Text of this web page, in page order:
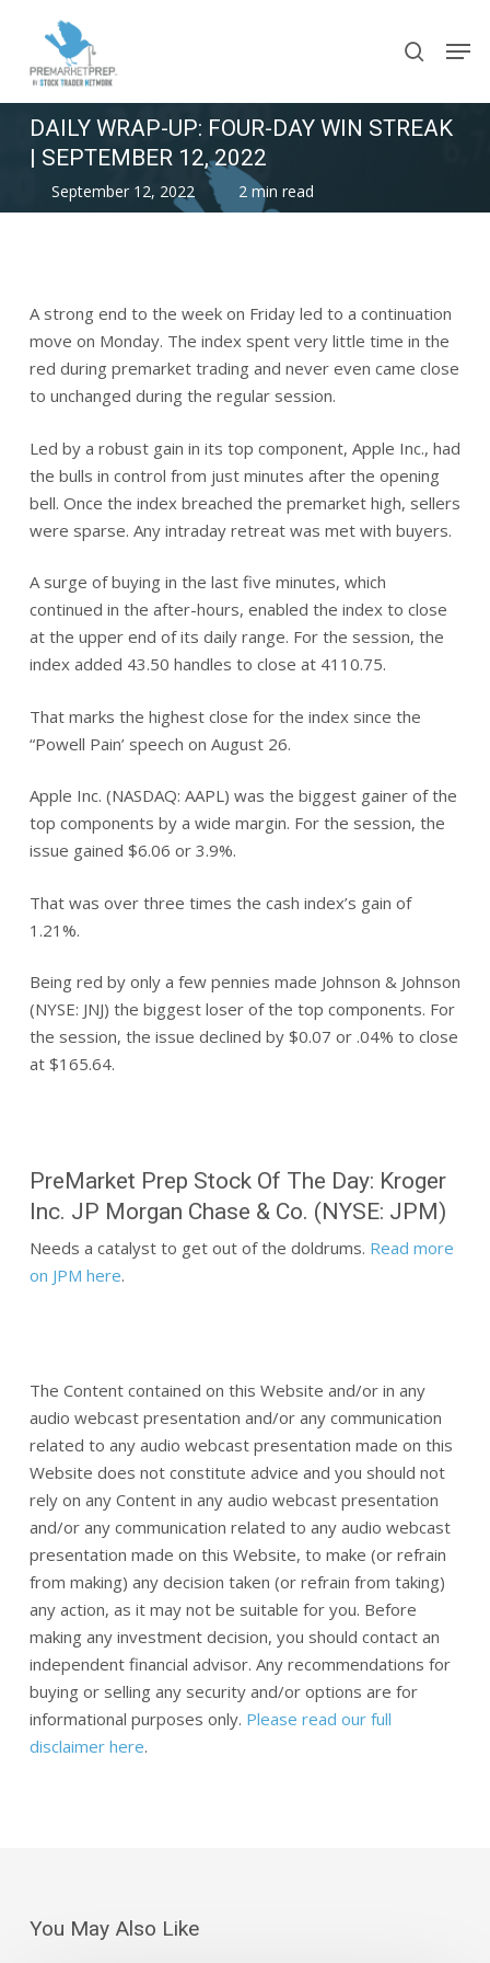
main
search
DAILY WRAP-UP: FOUR-DAY WIN STREAK
| SEPTEMBER 12, 2022
September 12, 2022 2 min read
A strong end to the week on Friday led to a continuation
move on Monday. The index spent very little time in the
red during premarket trading and never even came close
to unchanged during the regular session.
Led by a robust gain in its top component, Apple Inc., had
the bulls in control from just minutes after the opening
bell. Once the index breached the premarket high, sellers
were sparse. Any intraday retreat was met with buyers.
A surge of buying in the last five minutes, which
continued in the after-hours, enabled the index to close
at the upper end of its daily range. For the session, the
index added 43.50 handles to close at 4110.75.
That marks the highest close for the index since the
“Powell Pain’ speech on August 26.
Apple Inc. (NASDAQ: AAPL) was the biggest gainer of the
top components by a wide margin. For the session, the
issue gained $6.06 or 3.9%.
That was over three times the cash index’s gain of
1.21%.
Being red by only a few pennies made Johnson & Johnson
(NYSE: JNJ) the biggest loser of the top components. For
the session, the issue declined by $0.07 or .04% to close
at $165.64.
PreMarket Prep Stock Of The Day: Kroger
Inc. JP Morgan Chase & Co. (NYSE: JPM)
Needs a catalyst to get out of the doldrums. Read more
on JPM here.
The Content contained on this Website and/or in any
audio webcast presentation and/or any communication
related to any audio webcast presentation made on this
Website does not constitute advice and you should not
rely on any Content in any audio webcast presentation
and/or any communication related to any audio webcast
presentation made on this Website, to make (or refrain
from making) any decision taken (or refrain from taking)
any action, as it may not be suitable for you. Before
making any investment decision, you should contact an
independent financial advisor. Any recommendations for
buying or selling any security and/or options are for
informational purposes only. Please read our full
disclaimer here.
You May Also Like